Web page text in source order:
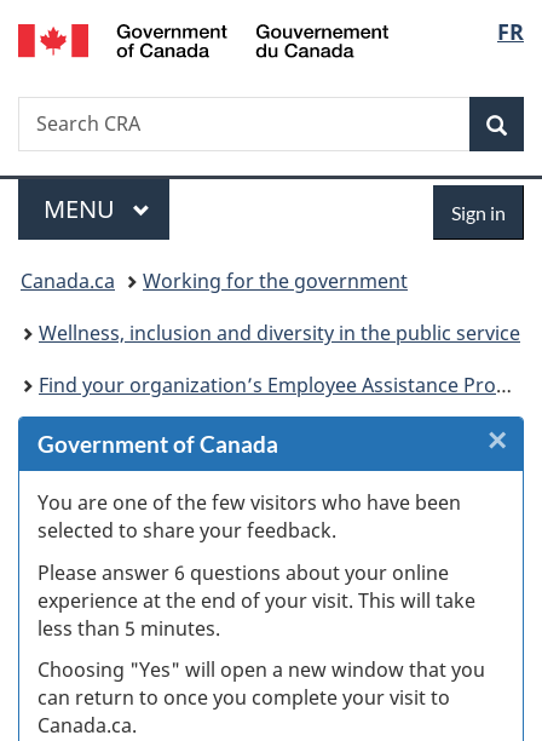
Skip
to
Skip
to
Skip
to
Switch
to
FR
Search
Search
CRA
Menu
MAIN
MENU Sign in
You
are
here:
Canada.ca
Working for the government
Wellness, inclusion and diversity in the public service
Find your organization’s Employee Assistance Program provider
Government of Canada
You are one of the few visitors who have been
selected to share your feedback.
Please answer 6 questions about your online
experience at the end of your visit. This will take
less than 5 minutes.
Choosing "Yes" will open a new window that you
can return to once you complete your visit to
Canada.ca.
×